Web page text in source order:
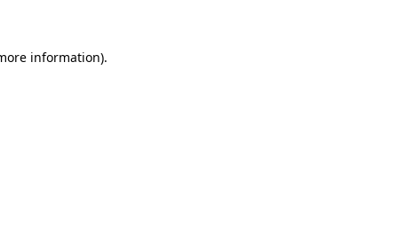
information).